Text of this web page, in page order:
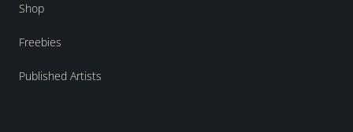
Shop
Freebies
Published Artists